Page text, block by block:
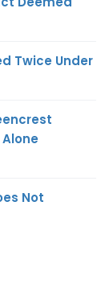
Twice Under
Not